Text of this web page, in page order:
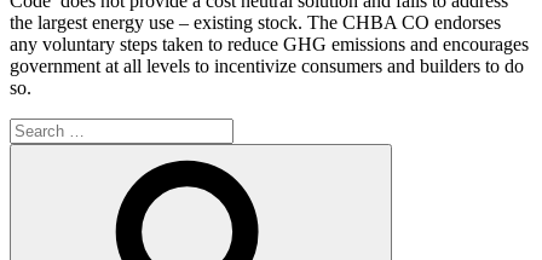
the largest energy use – existing stock. The CHBA CO endorses
any voluntary steps taken to reduce GHG emissions and encourages
government at all levels to incentivize consumers and builders to do
so.
Search
for: